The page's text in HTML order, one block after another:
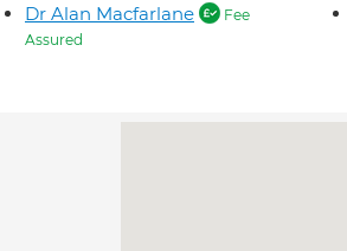
Dr Alan Macfarlane
Fee
Assured